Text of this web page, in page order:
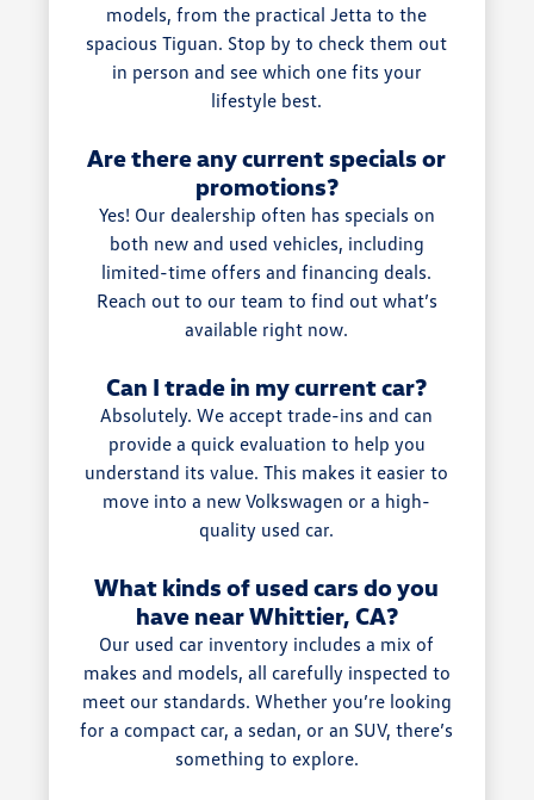
models, from the practical Jetta to the
spacious Tiguan. Stop by to check them out
in person and see which one fits your
lifestyle best.
Are there any current specials or
promotions?
Yes! Our dealership often has specials on
both new and used vehicles, including
limited-time offers and financing deals.
Reach out to our team to find out what’s
available right now.
Can I trade in my current car?
Absolutely. We accept trade-ins and can
provide a quick evaluation to help you
understand its value. This makes it easier to
move into a new Volkswagen or a high-
quality used car.
What kinds of used cars do you
have near Whittier, CA?
Our used car inventory includes a mix of
makes and models, all carefully inspected to
meet our standards. Whether you’re looking
for a compact car, a sedan, or an SUV, there’s
something to explore.